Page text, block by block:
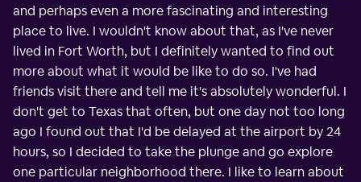
and perhaps even a more fascinating and interesting
place to live. I wouldn't know about that, as I've never
lived in Fort Worth, but I definitely wanted to find out
more about what it would be like to do so. I've had
friends visit there and tell me it's absolutely wonderful. I
don't get to Texas that often, but one day not too long
ago I found out that I'd be delayed at the airport by 24
hours, so I decided to take the plunge and go explore
one particular neighborhood there. I like to learn about